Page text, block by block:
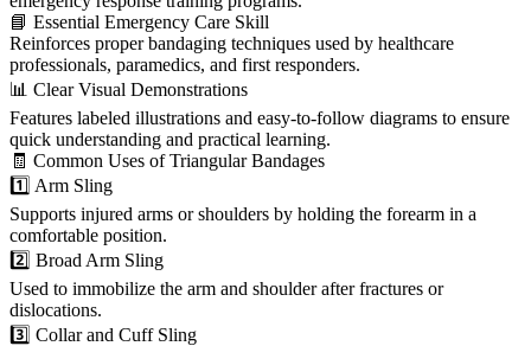
📘 Essential Emergency Care Skill
Reinforces proper bandaging techniques used by healthcare
professionals, paramedics, and first responders.
📊 Clear Visual Demonstrations
Features labeled illustrations and easy-to-follow diagrams to ensure
quick understanding and practical learning.
🧾 Common Uses of Triangular Bandages
1️⃣ Arm Sling
Supports injured arms or shoulders by holding the forearm in a
comfortable position.
2️⃣ Broad Arm Sling
Used to immobilize the arm and shoulder after fractures or
dislocations.
3️⃣ Collar and Cuff Sling